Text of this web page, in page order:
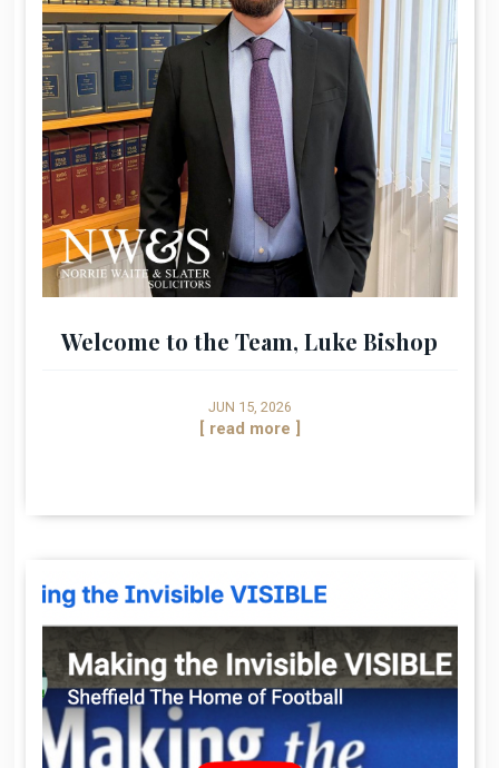
Welcome to the Team, Luke Bishop
JUN 15, 2026
[ read more ]